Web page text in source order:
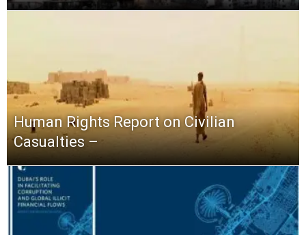
Human Rights Report on Civilian
Casualties –